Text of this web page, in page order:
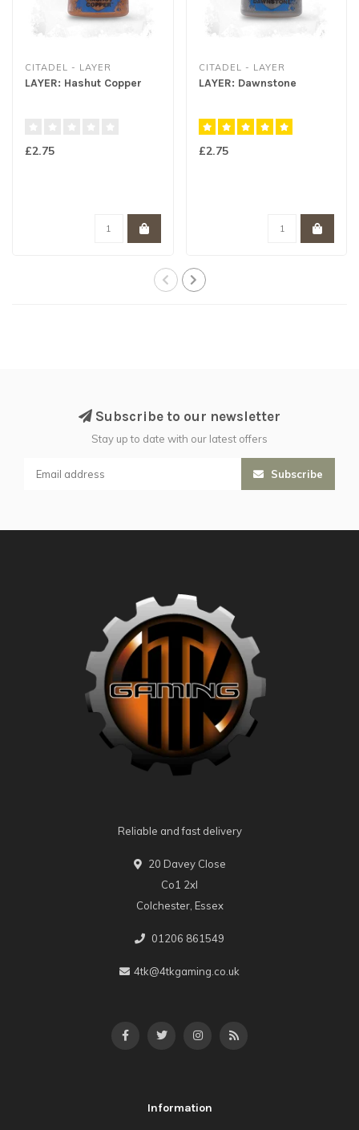
CITADEL - LAYER
LAYER: Hashut Copper
£2.75
CITADEL - LAYER
LAYER: Dawnstone
£2.75
Subscribe to our newsletter
Stay up to date with our latest offers
Subscribe
Reliable and fast delivery
20 Davey Close
Co1 2xl
Colchester, Essex
01206 861549
4tk@4tkgaming.co.uk
Information